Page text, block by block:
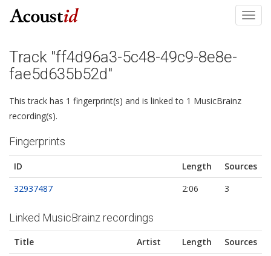
Track "ff4d96a3-5c48-49c9-8e8e-
fae5d635b52d"
This track has 1 fingerprint(s) and is linked to 1 MusicBrainz
recording(s).
Fingerprints
ID Length
Sources
32937487
2:06 3
Linked MusicBrainz recordings
Title Artist Length
Sources